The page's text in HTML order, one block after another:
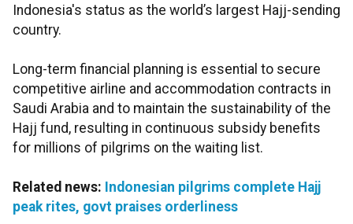
Indonesia's status as the world’s largest Hajj-sending
country.
Long-term financial planning is essential to secure
competitive airline and accommodation contracts in
Saudi Arabia and to maintain the sustainability of the
Hajj fund, resulting in continuous subsidy benefits
for millions of pilgrims on the waiting list.
Related news: Indonesian pilgrims complete Hajj
peak rites, govt praises orderliness